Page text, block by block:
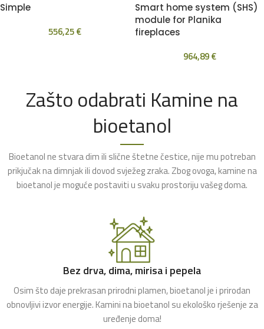
Simple
556,25€
Smart home system (SHS)
module for Planika
fireplaces
964,89€
Zašto odabrati Kamine na
bioetanol
Bioetanol ne stvara dim ili slične štetne čestice, nije mu potreban
prikjučak na dimnjak ili dovod svježeg zraka. Zbog ovoga, kamine na
bioetanol je moguće postaviti u svaku prostoriju vašeg doma.
Bez drva, dima, mirisa i pepela
Osim što daje prekrasan prirodni plamen, bioetanol je i prirodan
obnovljivi izvor energije. Kamini na bioetanol su ekološko rješenje za
uređenje doma!